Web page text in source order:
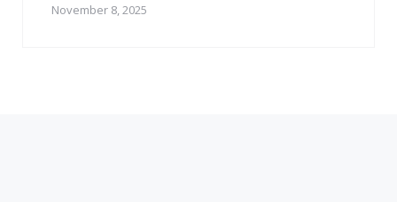
November 8, 2025